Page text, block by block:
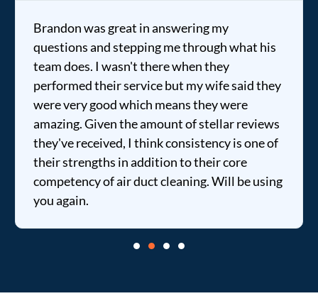
Brandon was great in answering my
questions and stepping me through what his
team does. I wasn't there when they
performed their service but my wife said they
were very good which means they were
amazing. Given the amount of stellar reviews
they've received, I think consistency is one of
their strengths in addition to their core
competency of air duct cleaning. Will be using
you again.